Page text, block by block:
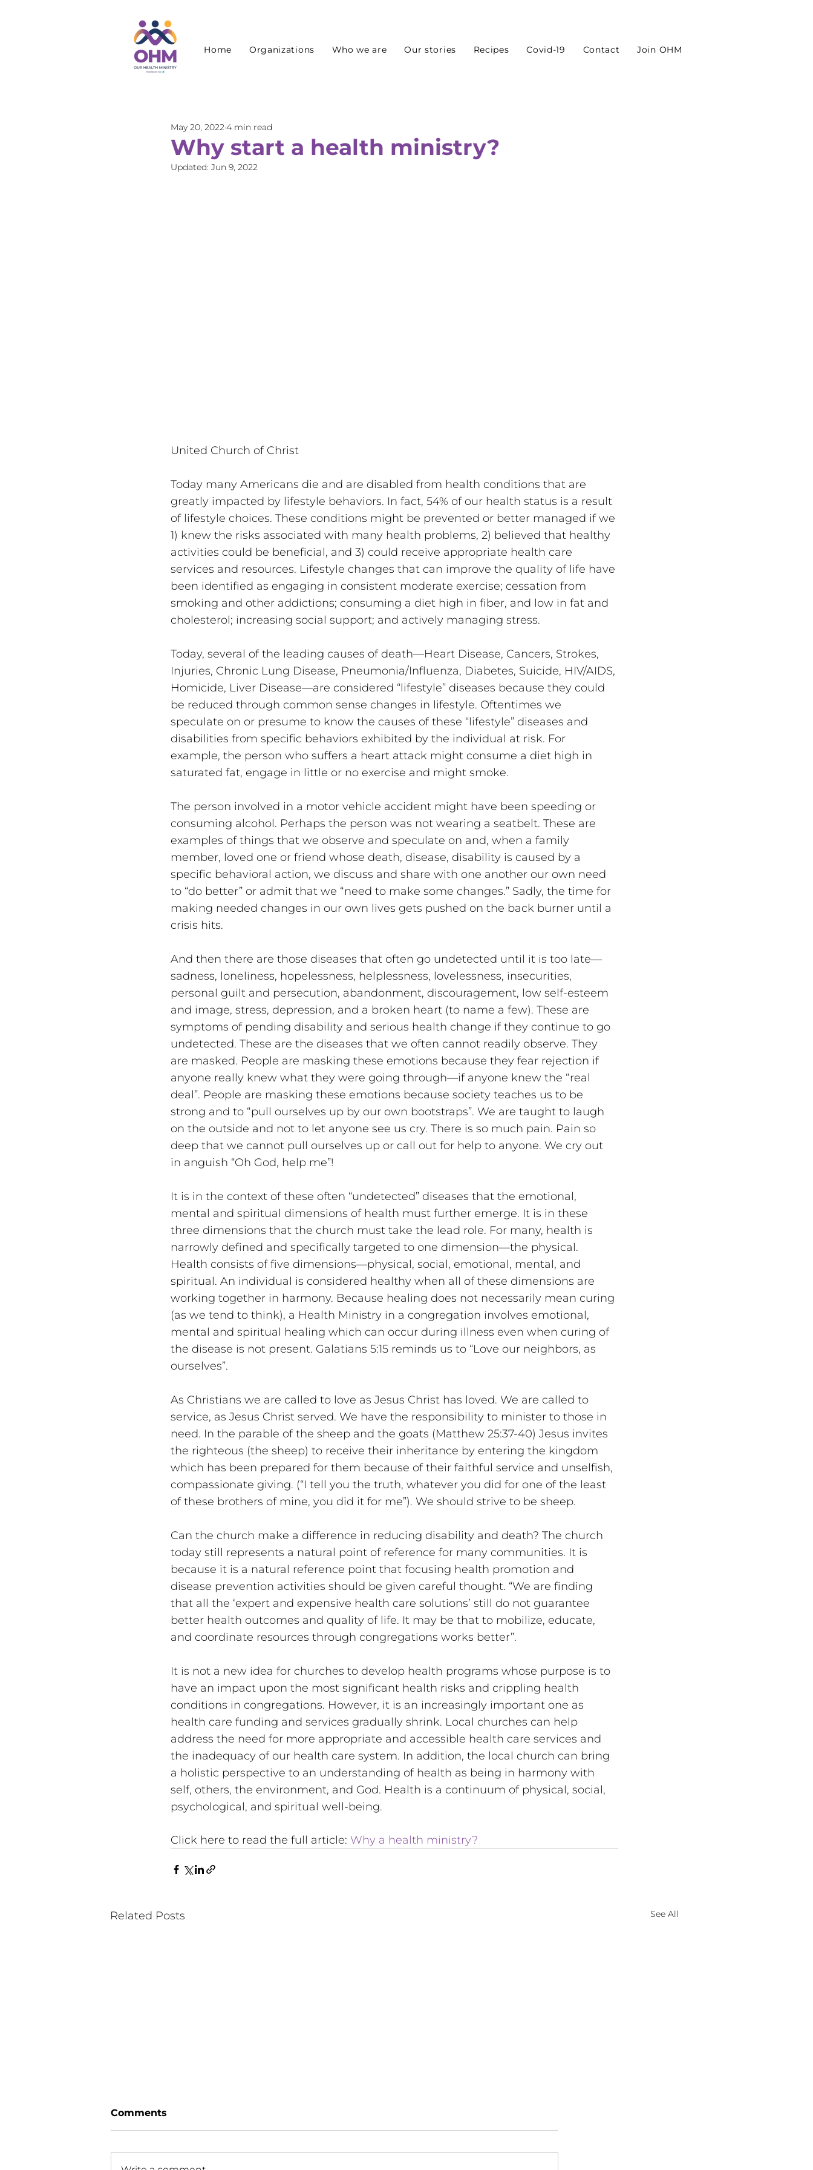
Home Organizations Who we are Our stories Recipes Covid-19 Contact Join OHM
Why start a health ministry?
May 20, 20224 min read
Updated: Jun 9, 2022
United Church of Christ
Today many Americans die and are disabled from health conditions that are
greatly impacted by lifestyle behaviors. In fact, 54% of our health status is a result
of lifestyle choices. These conditions might be prevented or better managed if we
1) knew the risks associated with many health problems, 2) believed that healthy
activities could be beneficial, and 3) could receive appropriate health care
services and resources. Lifestyle changes that can improve the quality of life have
been identified as engaging in consistent moderate exercise; cessation from
smoking and other addictions; consuming a diet high in fiber, and low in fat and
cholesterol; increasing social support; and actively managing stress.
Today, several of the leading causes of death—Heart Disease, Cancers, Strokes,
Injuries, Chronic Lung Disease, Pneumonia/Influenza, Diabetes, Suicide, HIV/AIDS,
Homicide, Liver Disease—are considered “lifestyle” diseases because they could
be reduced through common sense changes in lifestyle. Oftentimes we
speculate on or presume to know the causes of these “lifestyle” diseases and
disabilities from specific behaviors exhibited by the individual at risk. For
example, the person who suffers a heart attack might consume a diet high in
saturated fat, engage in little or no exercise and might smoke.
The person involved in a motor vehicle accident might have been speeding or
consuming alcohol. Perhaps the person was not wearing a seatbelt. These are
examples of things that we observe and speculate on and, when a family
member, loved one or friend whose death, disease, disability is caused by a
specific behavioral action, we discuss and share with one another our own need
to “do better” or admit that we “need to make some changes.” Sadly, the time for
making needed changes in our own lives gets pushed on the back burner until a
crisis hits.
And then there are those diseases that often go undetected until it is too late—
sadness, loneliness, hopelessness, helplessness, lovelessness, insecurities,
personal guilt and persecution, abandonment, discouragement, low self-esteem
and image, stress, depression, and a broken heart (to name a few). These are
symptoms of pending disability and serious health change if they continue to go
undetected. These are the diseases that we often cannot readily observe. They
are masked. People are masking these emotions because they fear rejection if
anyone really knew what they were going through—if anyone knew the “real
deal”. People are masking these emotions because society teaches us to be
strong and to “pull ourselves up by our own bootstraps”. We are taught to laugh
on the outside and not to let anyone see us cry. There is so much pain. Pain so
deep that we cannot pull ourselves up or call out for help to anyone. We cry out
in anguish “Oh God, help me”!
It is in the context of these often “undetected” diseases that the emotional,
mental and spiritual dimensions of health must further emerge. It is in these
three dimensions that the church must take the lead role. For many, health is
narrowly defined and specifically targeted to one dimension—the physical.
Health consists of five dimensions—physical, social, emotional, mental, and
spiritual. An individual is considered healthy when all of these dimensions are
working together in harmony. Because healing does not necessarily mean curing
(as we tend to think), a Health Ministry in a congregation involves emotional,
mental and spiritual healing which can occur during illness even when curing of
the disease is not present. Galatians 5:15 reminds us to “Love our neighbors, as
ourselves”.
As Christians we are called to love as Jesus Christ has loved. We are called to
service, as Jesus Christ served. We have the responsibility to minister to those in
need. In the parable of the sheep and the goats (Matthew 25:37-40) Jesus invites
the righteous (the sheep) to receive their inheritance by entering the kingdom
which has been prepared for them because of their faithful service and unselfish,
compassionate giving. (“I tell you the truth, whatever you did for one of the least
of these brothers of mine, you did it for me”). We should strive to be sheep.
Can the church make a difference in reducing disability and death? The church
today still represents a natural point of reference for many communities. It is
because it is a natural reference point that focusing health promotion and
disease prevention activities should be given careful thought. “We are finding
that all the ‘expert and expensive health care solutions’ still do not guarantee
better health outcomes and quality of life. It may be that to mobilize, educate,
and coordinate resources through congregations works better”.
It is not a new idea for churches to develop health programs whose purpose is to
have an impact upon the most significant health risks and crippling health
conditions in congregations. However, it is an increasingly important one as
health care funding and services gradually shrink. Local churches can help
address the need for more appropriate and accessible health care services and
the inadequacy of our health care system. In addition, the local church can bring
a holistic perspective to an understanding of health as being in harmony with
self, others, the environment, and God. Health is a continuum of physical, social,
psychological, and spiritual well-being.
Click here to read the full article: Why a health ministry?
Related Posts See All
Comments